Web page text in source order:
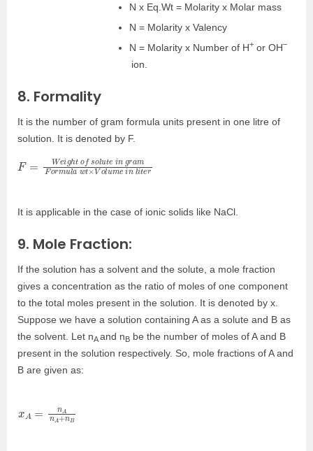
N x Eq.Wt = Molarity x Molar mass
N = Molarity x Valency
N = Molarity x Number of H+ or OH–
ion.
8. Formality
It is the number of gram formula units present in one litre of
solution. It is denoted by F.
F= ght of solute i n gra
m mula wt×Volu m e in
te
It is applicable in the case of ionic solids like NaCl.
9. Mole Fraction:
If the solution has a solvent and the solute, a mole fraction
gives a concentration as the ratio of moles of one component
to the total moles present in the solution. It is denoted by x.
Suppose we have a solution containing A as a solute and B as
the solvent. Let nAand nB be the number of moles of A and B
present in the solution respectively. So, mole fractions of A and
B are given as:
nA